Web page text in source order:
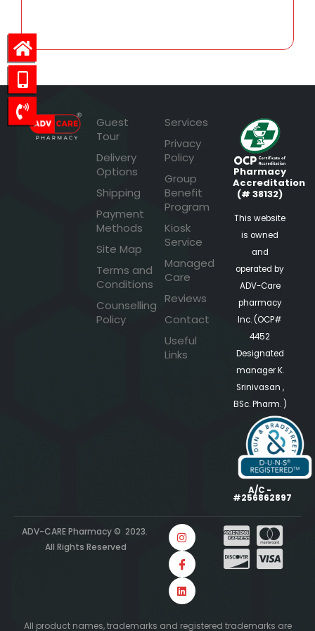
Guest
Tour
Delivery
Options
Shipping
Payment
Methods
Site Map
Terms and
Conditions
Counselling
Policy
Services
Privacy
Policy
Group
Benefit
Program
Kiosk
Service
Managed
Care
Reviews
Contact
Useful
Links
Pharmacy
Accreditation
(# 38132)
This website
is owned
and
operated by
ADV-Care
pharmacy
Inc. (OCP#
4452
Designated
manager K.
Srinivasan ,
BSc. Pharm. )
A/C -
#256862897
ADV-CARE Pharmacy © 2023.
All Rights Reserved
All product names, trademarks and registered trademarks are